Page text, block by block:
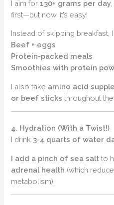
I aim for130+ grams per day
first—but now, it’s easy!
Instead of skipping breakfast,
Beef + eggs
Protein-packed meals
Smoothies with protein
I also take amino acid
or beef sticks throughout the
4. Hydration (With a Twist!)
I drink 3-4 quarts of water
I add a pinch of sea salt to
adrenal health (which
metabolism).